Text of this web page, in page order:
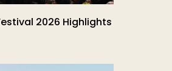
2026 Highlights